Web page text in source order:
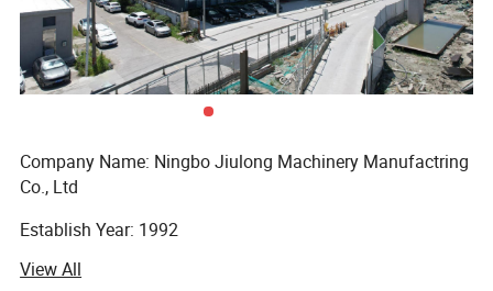
Company Name: Ningbo Jiulong Machinery Manufactring
Co., Ltd
Establish Year: 1992
History in this field: 27 years
View All